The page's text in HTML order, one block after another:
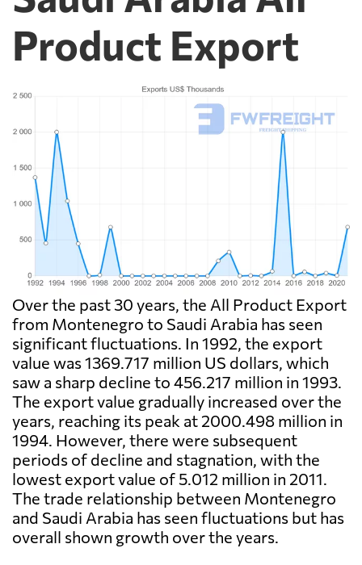
Product Export
Over the past 30 years, the All Product Export
from Montenegro to Saudi Arabia has seen
significant fluctuations. In 1992, the export
value was 1369.717 million US dollars, which
saw a sharp decline to 456.217 million in 1993.
The export value gradually increased over the
years, reaching its peak at 2000.498 million in
1994. However, there were subsequent
periods of decline and stagnation, with the
lowest export value of 5.012 million in 2011.
The trade relationship between Montenegro
and Saudi Arabia has seen fluctuations but has
overall shown growth over the years.